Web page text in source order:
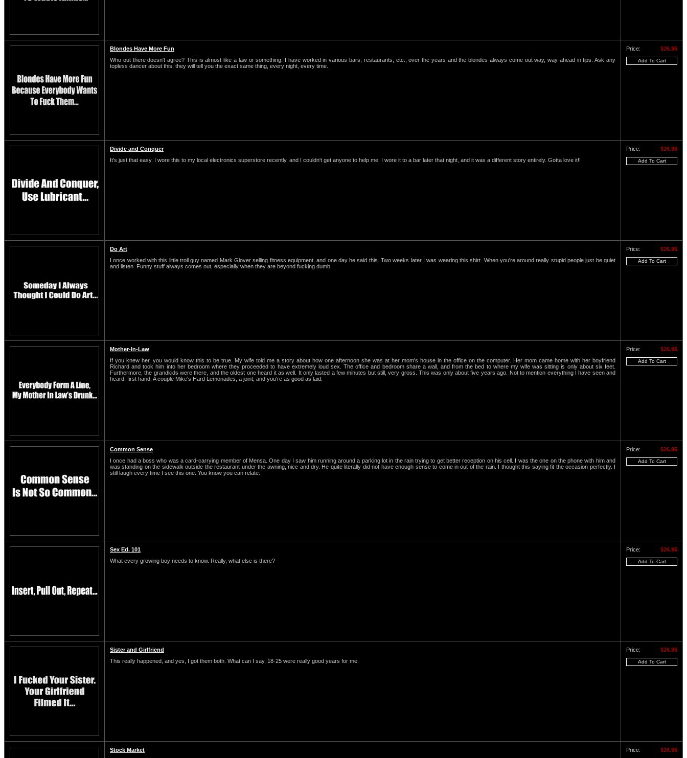
Blondes Have More Fun
Who out there doesn't agree? This is almost like a law or something. I have worked in various bars, restaurants, etc., over the years and the blondes always come out way, way ahead in tips. Ask any
topless dancer about this, they will tell you the exact same thing, every night, every time.
Price: $26.95
Divide and Conquer
It's just that easy. I wore this to my local electronics superstore recently, and I couldn't get anyone to help me. I wore it to a bar later that night, and it was a different story entirely. Gotta love it!!
Price: $26.95
Do Art
I once worked with this little troll guy named Mark Glover selling fitness equipment, and one day he said this. Two weeks later I was wearing this shirt. When you're around really stupid people just be quiet
and listen. Funny stuff always comes out, especially when they are beyond fucking dumb.
Price: $26.95
Mother-In-Law
If you knew her, you would know this to be true. My wife told me a story about how one afternoon she was at her mom's house in the office on the computer. Her mom came home with her boyfriend
Richard and took him into her bedroom where they proceeded to have extremely loud sex. The office and bedroom share a wall, and from the bed to where my wife was sitting is only about six feet.
Furthermore, the grandkids were there, and the oldest one heard it as well. It only lasted a few minutes but still, very gross. This was only about five years ago. Not to mention everything I have seen and
heard, first hand. A couple Mike's Hard Lemonades, a joint, and you're as good as laid.
Price: $26.95
Common Sense
I once had a boss who was a card-carrying member of Mensa. One day I saw him running around a parking lot in the rain trying to get better reception on his cell. I was the one on the phone with him and
was standing on the sidewalk outside the restaurant under the awning, nice and dry. He quite literally did not have enough sense to come in out of the rain. I thought this saying fit the occasion perfectly. I
still laugh every time I see this one. You know you can relate.
Price: $26.95
Sex Ed. 101
What every growing boy needs to know. Really, what else is there?
Price: $26.95
Sister and Girlfriend
This really happened, and yes, I got them both. What can I say, 18-25 were really good years for me.
Price: $26.95
Stock Market
Price: $26.95